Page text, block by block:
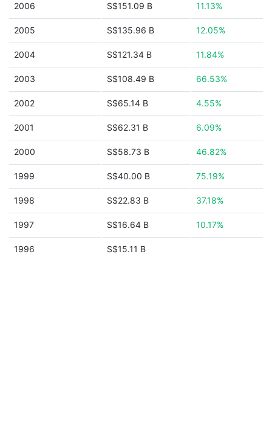
2006 S$151.09 B 11.13%
2005 S$135.96 B 12.05%
2004 S$121.34 B 11.84%
2003 S$108.49 B 66.53%
2002 S$65.14 B 4.55%
2001 S$62.31 B 6.09%
2000 S$58.73 B 46.82%
1999 S$40.00 B 75.19%
1998 S$22.83 B 37.18%
1997 S$16.64 B 10.17%
1996 S$15.11 B